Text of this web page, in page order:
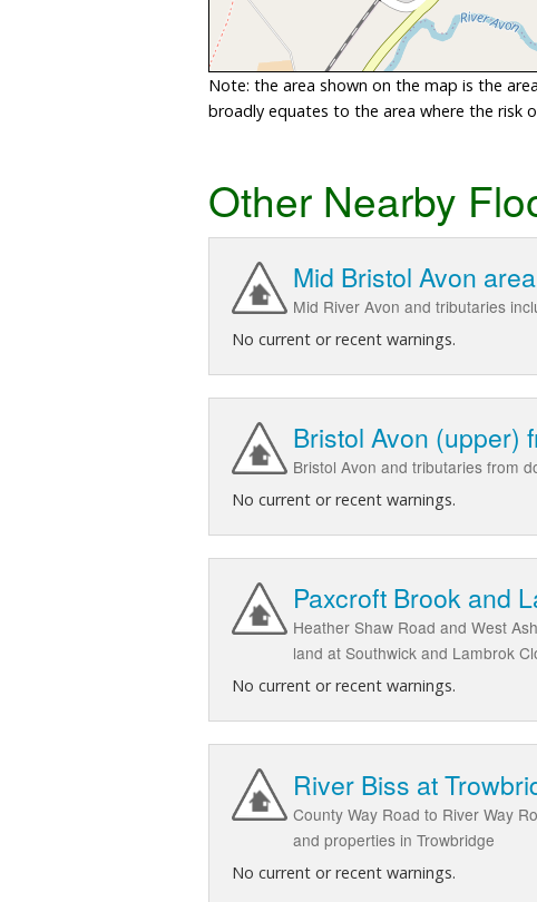
Note: the area shown on the map is the
broadly equates to the area where the risk
Other Nearby
Mid Bristol Avon area
Mid River Avon and tributaries
No current or recent warnings.
Bristol Avon (upper)
Bristol Avon and tributaries from
No current or recent warnings.
Paxcroft Brook and
Heather Shaw Road and West
land at Southwick and Lambrok
No current or recent warnings.
River Biss at
County Way Road to River Way
and properties in Trowbridge
No current or recent warnings.